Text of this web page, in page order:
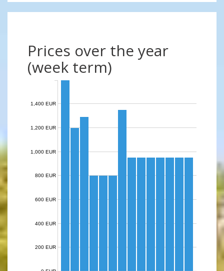
Prices over the year
(week term)
200 EUR
400 EUR
600 EUR
800 EUR
1,000 EUR
1,200 EUR
1,400 EUR